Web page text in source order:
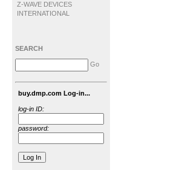
Z-WAVE DEVICES
INTERNATIONAL
SEARCH
Go
buy.dmp.com Log-in...
log-in ID:
password: